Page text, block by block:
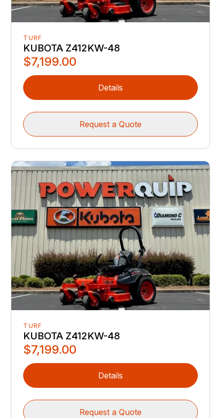
TURF
KUBOTA Z412KW-48
$7,199.00
Details
Request a Quote
TURF
KUBOTA Z412KW-48
$7,199.00
Details
Request a Quote